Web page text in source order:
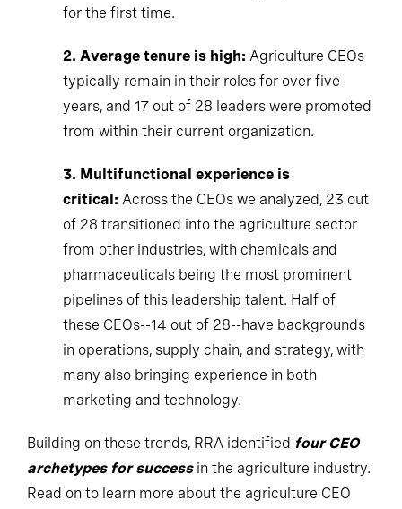
for the first time.
2. Average tenure is high: Agriculture CEOs
typically remain in their roles for over five
years, and 17 out of 28 leaders were promoted
from within their current organization.
3. Multifunctional experience is
critical: Across the CEOs we analyzed, 23 out
of 28 transitioned into the agriculture sector
from other industries, with chemicals and
pharmaceuticals being the most prominent
pipelines of this leadership talent. Half of
these CEOs--14 out of 28--have backgrounds
in operations, supply chain, and strategy, with
many also bringing experience in both
marketing and technology.
Building on these trends, RRA identified four CEO
archetypes for successin the agriculture industry.
Read on to learn more about the agriculture CEO